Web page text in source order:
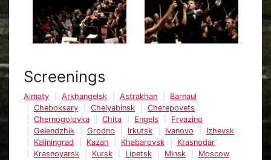
Screenings
Almaty Arkhangelsk Astrakhan
Barnaul
Cheboksary
Chelyabinsk
Cherepovets
Chernogolovka
Chita Engels
Fryazino
Gelendzhik
Grodno Irkutsk Ivanovo
Izhevsk
Kaliningrad
Kazan Khabarovsk
Krasnodar
Krasnoyarsk
Kursk Lipetsk Minsk
Moscow